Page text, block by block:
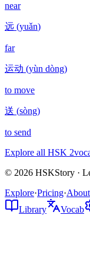
near
远 (yuǎn)
far
运动 (yùn dòng)
to move
送 (sòng)
to send
Explore all HSK 2
© 2026 HSKStory ·
Explore·Pricing·About
Library
Vocab